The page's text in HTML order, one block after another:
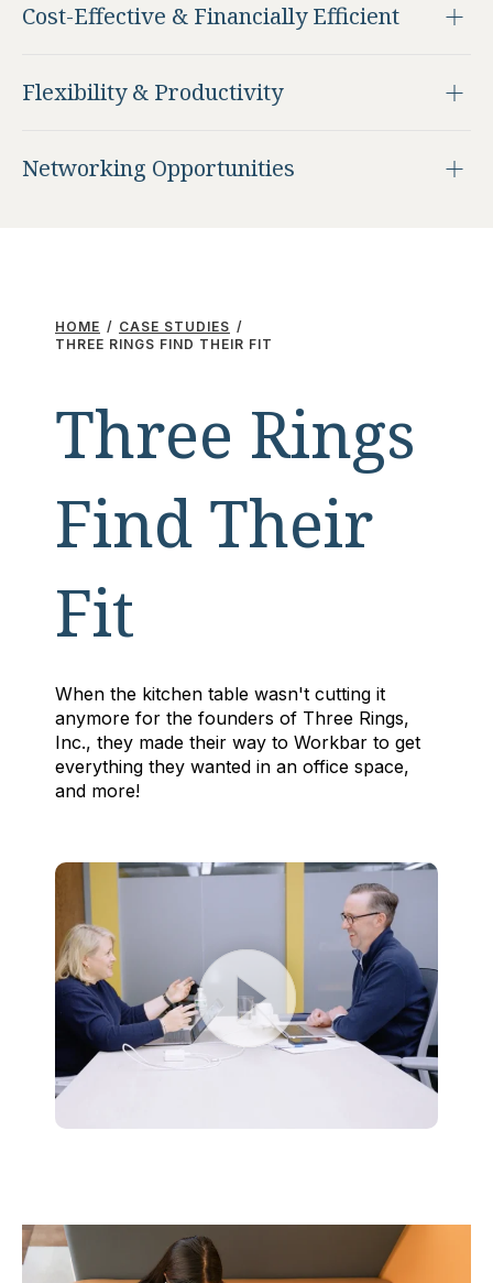
Cost-Effective & Financially Efficient
Flexibility & Productivity
Networking Opportunities
HOME / CASE STUDIES /
THREE RINGS FIND THEIR FIT
Three Rings
Find Their
Fit
When the kitchen table wasn't cutting it
anymore for the founders of Three Rings,
Inc., they made their way to Workbar to get
everything they wanted in an office space,
and more!